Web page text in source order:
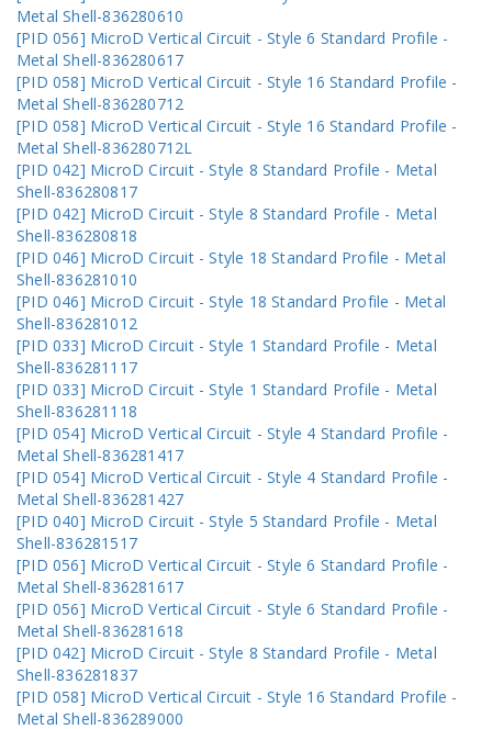
Metal Shell-836280610
[PID 056] MicroD Vertical Circuit - Style 6 Standard Profile -
Metal Shell-836280617
[PID 058] MicroD Vertical Circuit - Style 16 Standard Profile -
Metal Shell-836280712
[PID 058] MicroD Vertical Circuit - Style 16 Standard Profile -
Metal Shell-836280712L
[PID 042] MicroD Circuit - Style 8 Standard Profile - Metal
Shell-836280817
[PID 042] MicroD Circuit - Style 8 Standard Profile - Metal
Shell-836280818
[PID 046] MicroD Circuit - Style 18 Standard Profile - Metal
Shell-836281010
[PID 046] MicroD Circuit - Style 18 Standard Profile - Metal
Shell-836281012
[PID 033] MicroD Circuit - Style 1 Standard Profile - Metal
Shell-836281117
[PID 033] MicroD Circuit - Style 1 Standard Profile - Metal
Shell-836281118
[PID 054] MicroD Vertical Circuit - Style 4 Standard Profile -
Metal Shell-836281417
[PID 054] MicroD Vertical Circuit - Style 4 Standard Profile -
Metal Shell-836281427
[PID 040] MicroD Circuit - Style 5 Standard Profile - Metal
Shell-836281517
[PID 056] MicroD Vertical Circuit - Style 6 Standard Profile -
Metal Shell-836281617
[PID 056] MicroD Vertical Circuit - Style 6 Standard Profile -
Metal Shell-836281618
[PID 042] MicroD Circuit - Style 8 Standard Profile - Metal
Shell-836281837
[PID 058] MicroD Vertical Circuit - Style 16 Standard Profile -
Metal Shell-836289000